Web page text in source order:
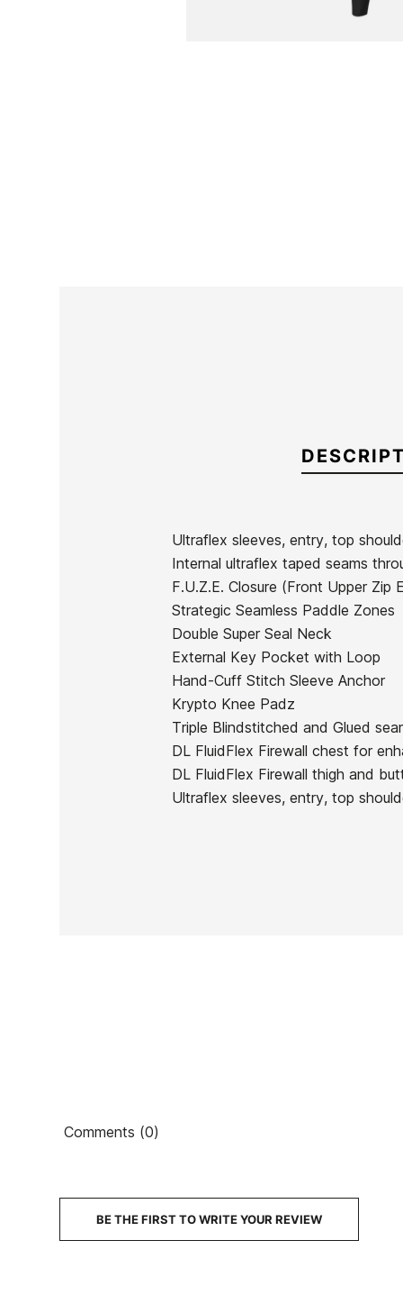
Ultraflex sleeves, entry, top
Internal ultraflex taped seams
F.U.Z.E. Closure (Front Upper Zip
Strategic Seamless Paddle Zones
Double Super Seal Neck
External Key Pocket with Loop
Hand-Cuff Stitch Sleeve Anchor
Krypto Knee Padz
Triple Blindstitched and Glued
DL FluidFlex Firewall chest for
DL FluidFlex Firewall thigh and
Ultraflex sleeves, entry, top
Brand Oneill
ReferenceON-TRTVH43850
In stock 1 Item
Ean13
Comments (0)
BE THE FIRST TO WRITE YOUR REVIEW